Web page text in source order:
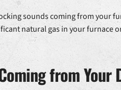
sounds coming from your
natural gas in your
from Your